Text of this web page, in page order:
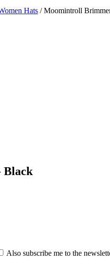
Hats / Moomintroll
Black
Also subscribe me to the